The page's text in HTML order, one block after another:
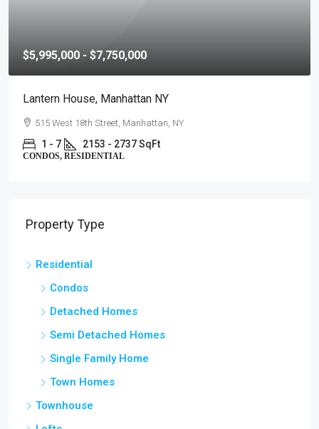
$5,995,000 - $7,750,000
Lantern House, Manhattan NY
515 West 18th Street, Manhattan, NY
1 - 7 2153 - 2737 SqFt
CONDOS, RESIDENTIAL
Property Type
Residential
Condos
Detached Homes
Semi Detached Homes
Single Family Home
Town Homes
Townhouse